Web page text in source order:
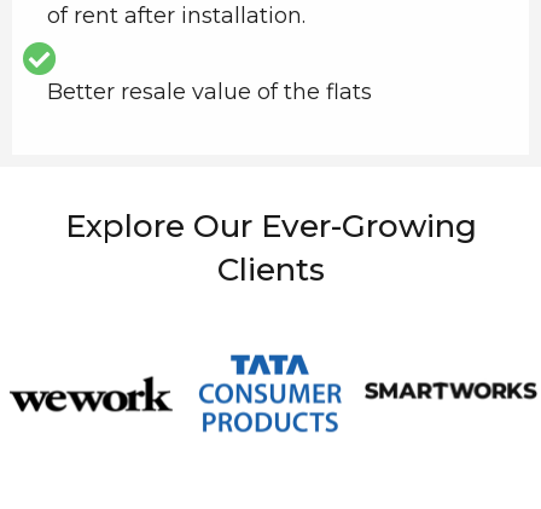
of rent after installation.
Better resale value of the flats
Explore Our Ever-Growing
Clients